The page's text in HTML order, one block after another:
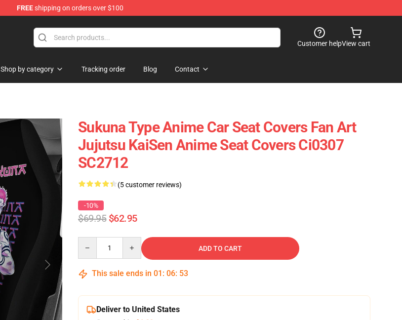
FREEshipping on orders over $100
Customer helpView cart
Shop by category Tracking order Blog Contact
Sukuna Type Anime Car Seat Covers Fan Art
Jujutsu KaiSen Anime Seat Covers Ci0307
SC2712
(5 customer reviews)
-10%
$69.95 $62.95
ADD TO CART
This sale ends in 01 : 06: 52
Deliver to United States